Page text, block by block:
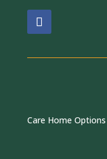
Care Home